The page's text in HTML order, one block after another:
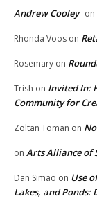
Andrew Cooley on
Rhonda Voos on
Rosemary on
Trish on Invited In:
Community for
Zoltan Toman on
on Arts Alliance of
Dan Simao on Use
Lakes, and Ponds: